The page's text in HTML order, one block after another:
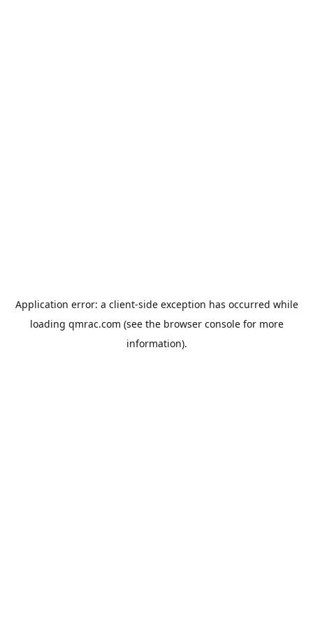
Application error: a client-side exception has occurred while
loading qmrac.com (see the browser consolefor more
information).